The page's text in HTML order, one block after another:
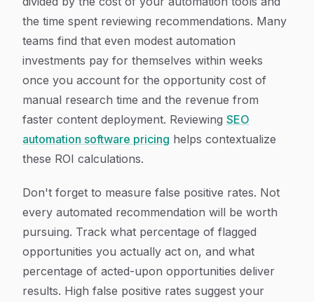
the time spent reviewing recommendations. Many
teams find that even modest automation
investments pay for themselves within weeks
once you account for the opportunity cost of
manual research time and the revenue from
faster content deployment. Reviewing SEO
automation software pricing helps contextualize
these ROI calculations.
Don't forget to measure false positive rates. Not
every automated recommendation will be worth
pursuing. Track what percentage of flagged
opportunities you actually act on, and what
percentage of acted-upon opportunities deliver
results. High false positive rates suggest your